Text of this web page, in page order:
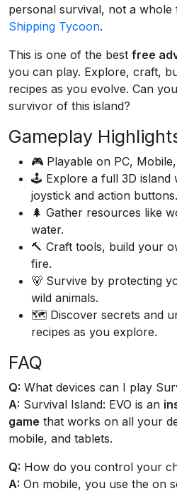
personal survival, not a whole
Shipping Tycoon.
This is one of the best free
you can play. Explore, craft,
recipes as you evolve. Can
survivor of this island?
Gameplay
🎮 Playable on PC,
🕹️ Explore a full 3D island
joystick and action buttons.
🌲 Gather resources like
water.
🔨 Craft tools, build your
fire.
🐻 Survive by protecting
wild animals.
🗺️ Discover secrets and
recipes as you explore.
FAQ
Q: What devices can I play
A: Survival Island: EVO is an
game that works on all your
mobile, and tablets.
Q: How do you control your
A: On mobile, you use the on